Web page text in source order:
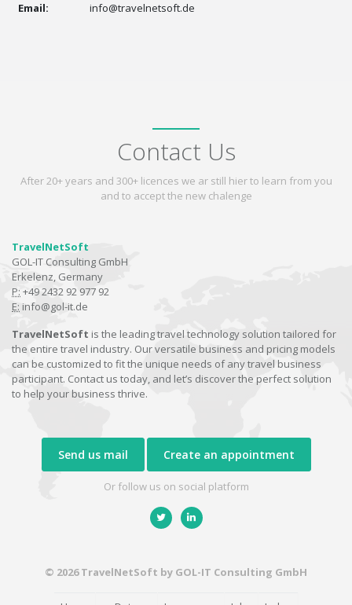
Email:
info@travelnetsoft.de
Contact Us
After 20+ years and 300+ licences we ar still hier to learn from you
and to accept the new chalenge
TravelNetSoft
GOL-IT Consulting GmbH
Erkelenz, Germany
P: +49 2432 92 977 92
E: info@gol-it.de
TravelNetSoft is the leading travel technology solution tailored for
the entire travel industry. Our versatile business and pricing models
can be customized to fit the unique needs of any travel business
participant. Contact us today, and let’s discover the perfect solution
to help your business thrive.
Send us mail Create an appointment
Or follow us on social platform
© 2026 TravelNetSoft by GOL-IT Consulting GmbH